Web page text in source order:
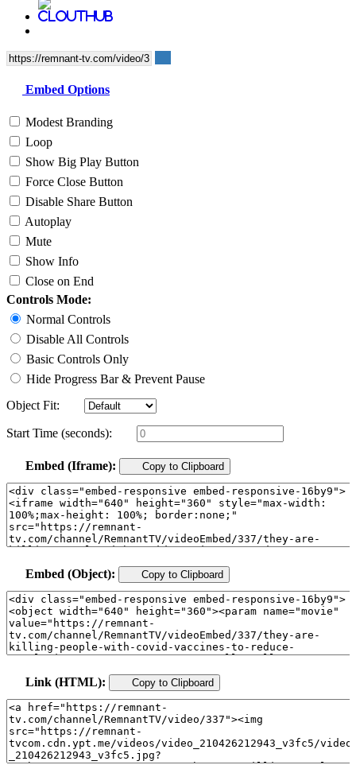
Embed Options
Modest Branding
Loop
Show Big Play Button
Force Close Button
Disable Share Button
Autoplay
Mute
Show Info
Close on End
Controls Mode:
Normal Controls
Disable All Controls
Basic Controls Only
Hide Progress Bar & Prevent Pause
Object Fit:
Start Time (seconds):
Embed (Iframe): Copy to Clipboard
Embed (Object): Copy to Clipboard
Link (HTML): Copy to Clipboard